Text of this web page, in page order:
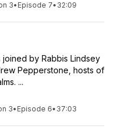
3• Episode 7• 32:09
by Rabbis Lindsey
Pepperstone, hosts of
...
3• Episode 6• 37:03